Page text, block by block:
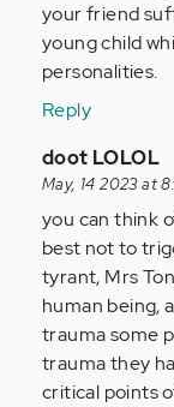
your friend
young child
personalities.
Reply
In
reply
to
I
have
a
friend
who
recently…
doot LOLOL
May, 14 2023 at
you can think
best not to
tyrant, Mrs
human being,
trauma some
trauma they
critical points